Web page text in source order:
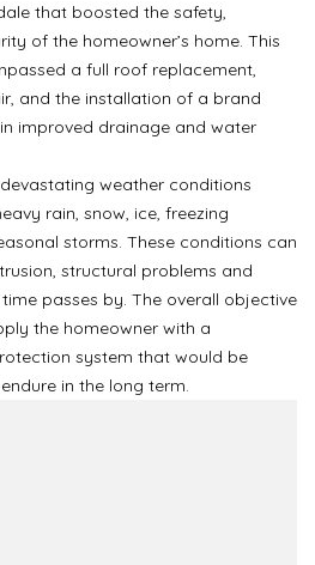
that boosted the safety,
of the homeowner’s home. This
a full roof replacement,
and the installation of a brand
improved drainage and water
weather conditions
rain, snow, ice, freezing
storms. These conditions can
structural problems and
passes by. The overall objective
the homeowner with a
system that would be
in the long term.